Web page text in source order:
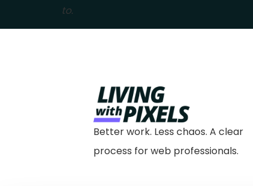
to.
Better work. Less chaos. A clear
process for web professionals.